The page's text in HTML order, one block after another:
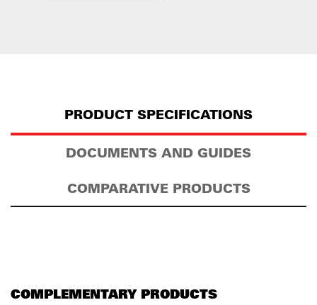
PRODUCT SPECIFICATIONS
DOCUMENTS AND GUIDES
COMPARATIVE PRODUCTS
COMPLEMENTARY PRODUCTS